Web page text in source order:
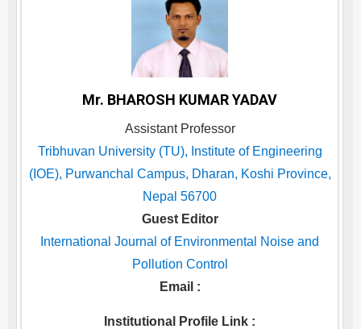
Mr. BHAROSH KUMAR YADAV
Assistant Professor
Tribhuvan University (TU), Institute of Engineering
(IOE), Purwanchal Campus, Dharan, Koshi Province,
Nepal 56700
Guest Editor
International Journal of Environmental Noise and
Pollution Control
Email :
Institutional Profile Link :